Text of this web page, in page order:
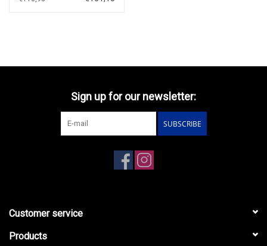
Sign up for our newsletter:
SUBSCRIBE
Customer service
Products